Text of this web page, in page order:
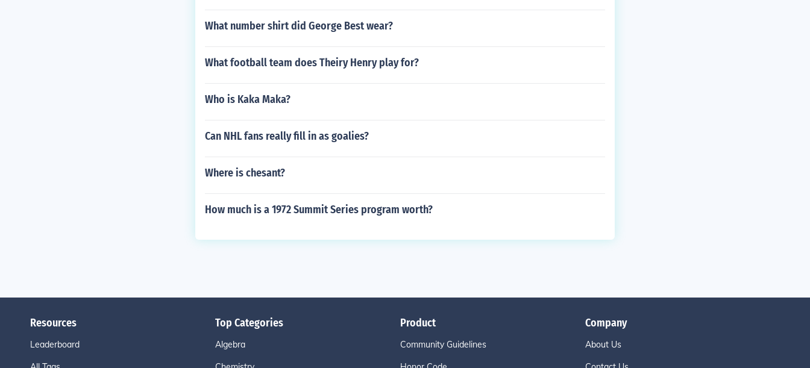
What number shirt did George Best wear?
What football team does Theiry Henry play for?
Who is Kaka Maka?
Can NHL fans really fill in as goalies?
Where is chesant?
How much is a 1972 Summit Series program worth?
Resources
Leaderboard
Top Categories
Algebra
Product
Community Guidelines
Company
About Us